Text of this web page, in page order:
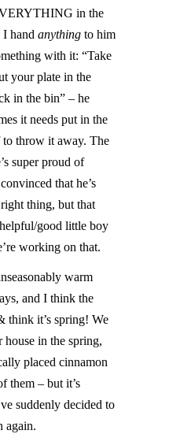
in the
I handanything to him
with it: “Take
your plate in the
in the bin” – he
it needs put in the
throw it away. The
super proud of
that he’s
thing, but that
helpful/good little boy
working on that.
warm
and I think the
think it’s spring! We
house in the spring,
placed cinnamon
them – but it’s
suddenly decided to
again.